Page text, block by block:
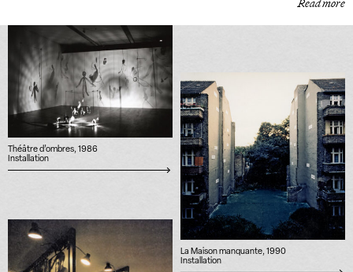
Théâtre d’ombres, 1986
Installation
La Maison manquante, 1990
Installation